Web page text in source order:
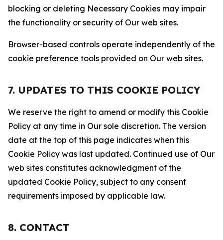
blocking or deleting Necessary Cookies may impair
the functionality or security of Our web sites.
Browser-based controls operate independently of the
cookie preference tools provided on Our web sites.
7. UPDATES TO THIS COOKIE POLICY
We reserve the right to amend or modify this Cookie
Policy at any time in Our sole discretion. The version
date at the top of this page indicates when this
Cookie Policy was last updated. Continued use of Our
web sites constitutes acknowledgment of the
updated Cookie Policy, subject to any consent
requirements imposed by applicable law.
8. CONTACT